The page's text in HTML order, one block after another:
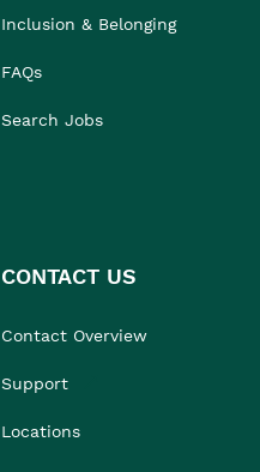
Inclusion & Belonging
FAQs
Search Jobs
CONTACT US
Contact Overview
Support
Locations